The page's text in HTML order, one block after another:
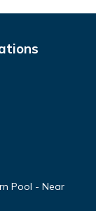
Pool - Near